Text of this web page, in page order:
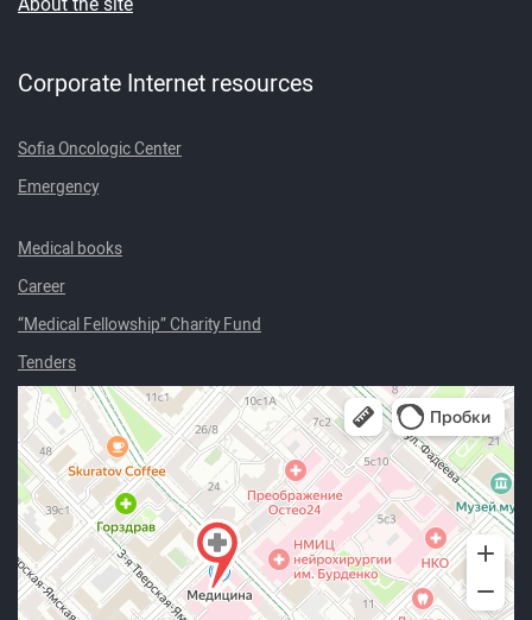
Corporate Internet resources
Sofia Oncologic Center
Emergency
Medical books
Career
“Medical Fellowship” Charity Fund
Tenders